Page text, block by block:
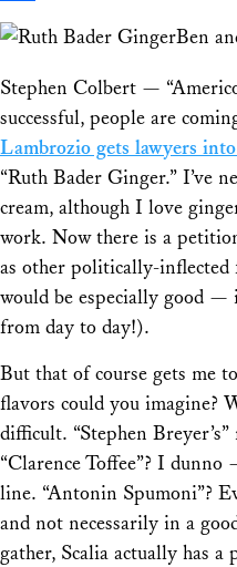
Share
Ben
Stephen Colbert —
successful, people are
Lambrozio gets lawyers
“Ruth Bader Ginger.” I’ve
cream, although I love
work. Now there is a
as other politically-
would be especially good
from day to day!).
But that of course gets me
flavors could you imagine?
difficult. “Stephen
“Clarence Toffee”? I
line. “Antonin Spumoni”?
and not necessarily in a
gather, Scalia actually has